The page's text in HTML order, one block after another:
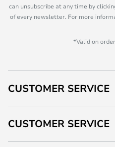
can unsubscribe at any time by
of every newsletter. For more
*Valid on
CUSTOMER SERVICE
CUSTOMER SERVICE